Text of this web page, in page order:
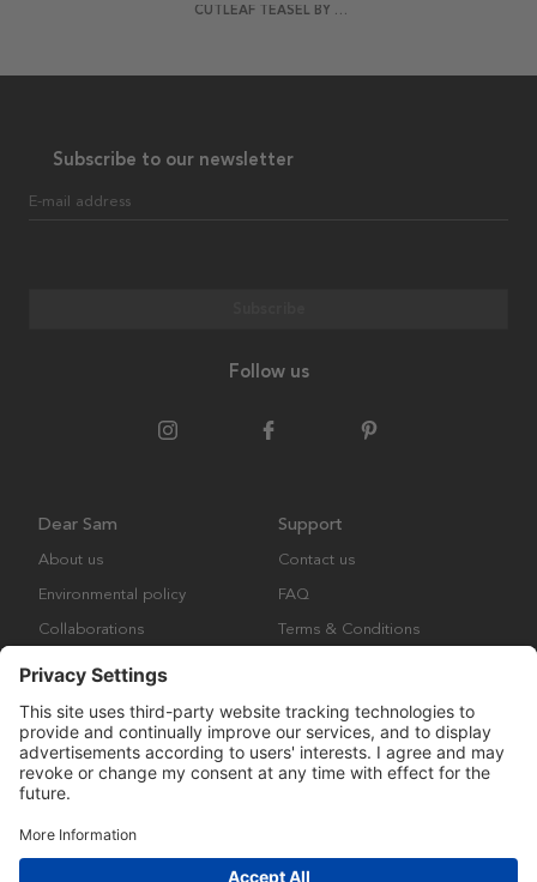
CUTLEAF TEASEL BY KARL BLOSSFELDT POSTER
Subscribe to our newsletter
E-mail address
Follow us
Dear Sam
About us
Environmental policy
Collaborations
Support
Contact us
FAQ
Terms & Conditions
Copyright © Many Brands Europe AB 2023. All rights are reserved.